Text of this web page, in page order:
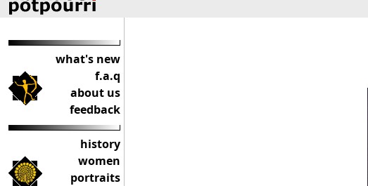
what's new
f.a.q
about us
feedback
history
women
portraits